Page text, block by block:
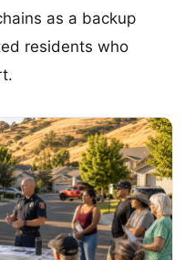
as a backup
residents who